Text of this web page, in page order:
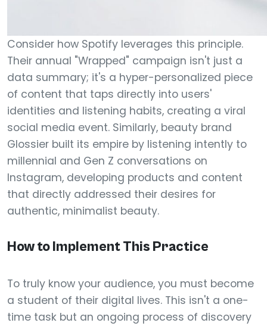
Consider how Spotify leverages this principle.
Their annual "Wrapped" campaign isn't just a
data summary; it's a hyper-personalized piece
of content that taps directly into users'
identities and listening habits, creating a viral
social media event. Similarly, beauty brand
Glossier built its empire by listening intently to
millennial and Gen Z conversations on
Instagram, developing products and content
that directly addressed their desires for
authentic, minimalist beauty.
How to Implement This Practice
To truly know your audience, you must become
a student of their digital lives. This isn't a one-
time task but an ongoing process of discovery